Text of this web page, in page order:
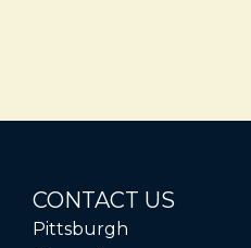
CONTACT US
Pittsburgh